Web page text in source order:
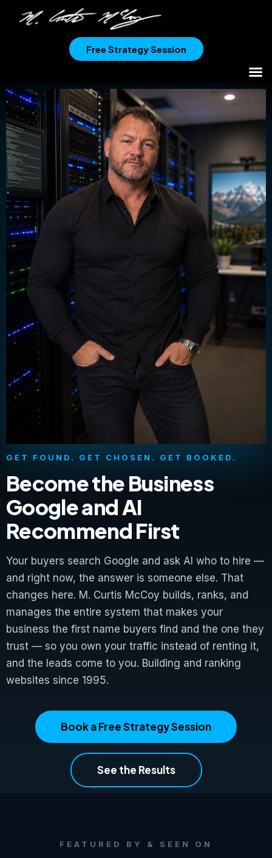
Free Strategy Session
GET FOUND. GET CHOSEN. GET BOOKED.
Become the Business
Google and AI
Recommend First
Your buyers search Google and ask AI who to hire —
and right now, the answer is someone else. That
changes here. M. Curtis McCoy builds, ranks, and
manages the entire system that makes your
business the first name buyers find and the one they
trust — so you own your traffic instead of renting it,
and the leads come to you. Building and ranking
websites since 1995.
Book a Free Strategy Session
See the Results
FEATURED BY & SEEN ON